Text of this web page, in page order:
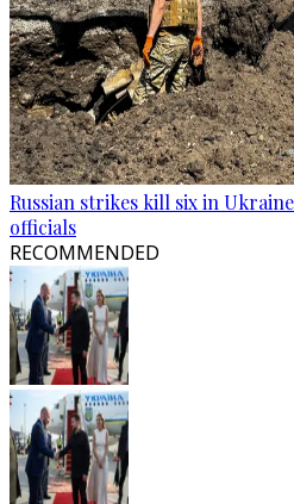
Russian strikes kill six in
officials
RECOMMENDED